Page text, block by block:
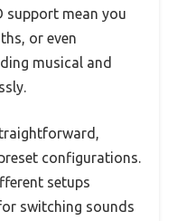
support mean you
or even
musical and
configurations.
setups
switching sounds